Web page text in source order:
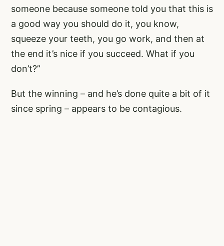
someone because someone told you that this is
a good way you should do it, you know,
squeeze your teeth, you go work, and then at
the end it’s nice if you succeed. What if you
don’t?”
But the winning – and he’s done quite a bit of it
since spring – appears to be contagious.